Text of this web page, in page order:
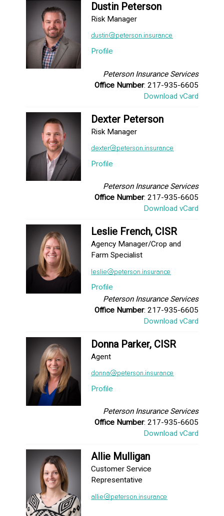
Dustin Peterson
Risk Manager
Profile
Peterson Insurance Services
Office Number: 217-935-6605
Download vCard
Dexter Peterson
Risk Manager
Profile
Peterson Insurance Services
Office Number: 217-935-6605
Download vCard
Leslie French, CISR
Agency Manager/Crop and
Farm Specialist
Profile
Peterson Insurance Services
Office Number: 217-935-6605
Download vCard
Donna Parker, CISR
Agent
Profile
Peterson Insurance Services
Office Number: 217-935-6605
Download vCard
Allie Mulligan
Customer Service
Representative